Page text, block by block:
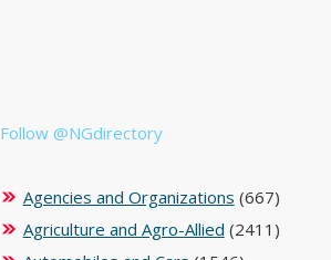
Follow @NGdirectory
Agencies and Organizations (667)
Agriculture and Agro-Allied (2411)